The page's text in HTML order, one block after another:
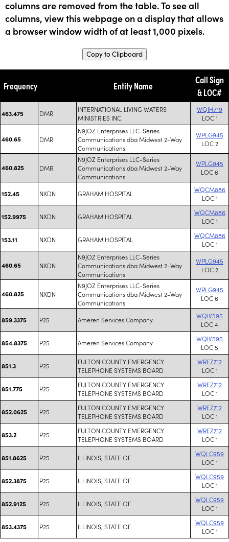
columns are removed from the table. To see all
columns, view this webpage on a display that allows
a browser window width of at least 1,000 pixels.
Copy to Clipboard
Frequency Entity Name
Call Sign
& LOC#
463.475 DMR
INTERNATIONAL LIVING WATERS
MINISTRIES INC.
WQIH719
LOC 1
460.65 DMR
N9JOZ Enterprises LLC-Series
Communications dba Midwest 2-Way
Communications
WPLG945
LOC 2
460.825 DMR
N9JOZ Enterprises LLC-Series
Communications dba Midwest 2-Way
Communications
WPLG945
LOC 6
152.45 NXDN GRAHAM HOSPITAL
WQCM886
LOC 1
152.9975 NXDN GRAHAM HOSPITAL
WQCM886
LOC 1
153.11 NXDN GRAHAM HOSPITAL
WQCM886
LOC 1
460.65 NXDN
N9JOZ Enterprises LLC-Series
Communications dba Midwest 2-Way
Communications
WPLG945
LOC 2
460.825 NXDN
N9JOZ Enterprises LLC-Series
Communications dba Midwest 2-Way
Communications
WPLG945
LOC 6
859.3375 P25 Ameren Services Company
WQIV595
LOC 4
854.8375 P25 Ameren Services Company
WQIV595
LOC 5
851.3 P25
FULTON COUNTY EMERGENCY
TELEPHONE SYSTEMS BOARD
WREZ712
LOC 1
851.775 P25
FULTON COUNTY EMERGENCY
TELEPHONE SYSTEMS BOARD
WREZ712
LOC 1
852.0625 P25
FULTON COUNTY EMERGENCY
TELEPHONE SYSTEMS BOARD
WREZ712
LOC 1
853.2 P25
FULTON COUNTY EMERGENCY
TELEPHONE SYSTEMS BOARD
WREZ712
LOC 1
851.8625 P25 ILLINOIS, STATE OF
WQLC959
LOC 1
852.3875 P25 ILLINOIS, STATE OF
WQLC959
LOC 1
852.9125 P25 ILLINOIS, STATE OF
WQLC959
LOC 1
853.4375 P25 ILLINOIS, STATE OF
WQLC959
LOC 1